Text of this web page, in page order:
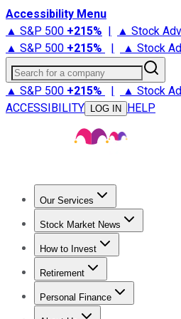
Accessibility Menu
▲ S&P 500 +215% | ▲ Stock
▲ S&P 500 +215% | ▲ Stock
Search for a company
▲ S&P 500 +215% | ▲ Stock
ACCESSIBILITY
LOG IN HELP
Our Services
Stock Advisor
Stock Market News
Trending NewsStock Market
How to Invest
How to Invest Money
Retirement
Retirement NewsRetirement
Personal Finance
Best Credit Cards